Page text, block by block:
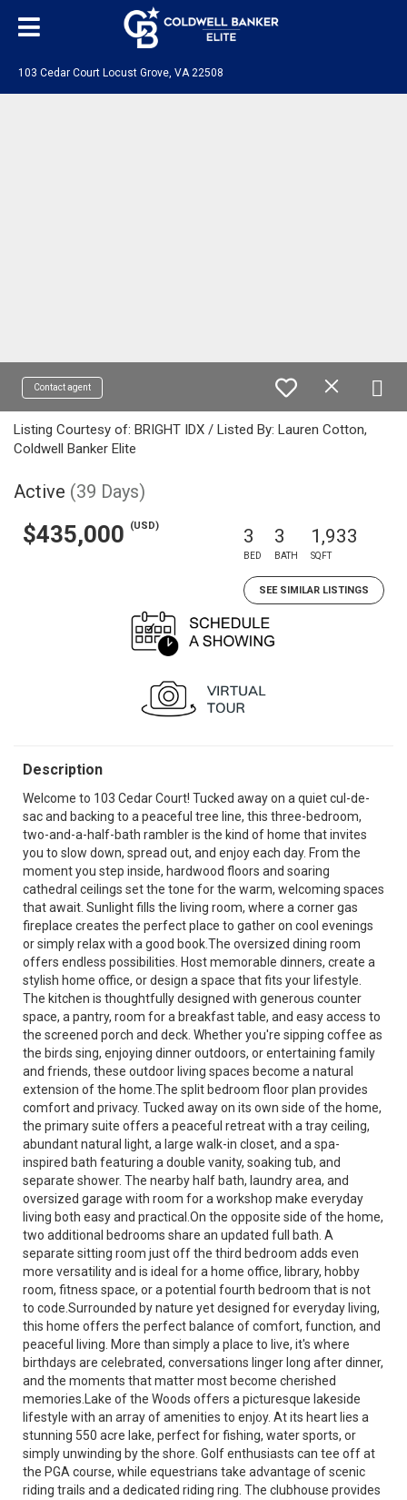
103 Cedar Court Locust Grove, VA 22508
Contact agent
Listing Courtesy of: BRIGHT IDX / Listed By: Lauren Cotton,
Coldwell Banker Elite
Active (39 Days)
$435,000 (USD) 3
BED
3
BATH
1,933
SQFT
SEE SIMILAR LISTINGS
Description
Welcome to 103 Cedar Court! Tucked away on a quiet cul-de-
sac and backing to a peaceful tree line, this three-bedroom,
two-and-a-half-bath rambler is the kind of home that invites
you to slow down, spread out, and enjoy each day. From the
moment you step inside, hardwood floors and soaring
cathedral ceilings set the tone for the warm, welcoming spaces
that await. Sunlight fills the living room, where a corner gas
fireplace creates the perfect place to gather on cool evenings
or simply relax with a good book.The oversized dining room
offers endless possibilities. Host memorable dinners, create a
stylish home office, or design a space that fits your lifestyle.
The kitchen is thoughtfully designed with generous counter
space, a pantry, room for a breakfast table, and easy access to
the screened porch and deck. Whether you're sipping coffee as
the birds sing, enjoying dinner outdoors, or entertaining family
and friends, these outdoor living spaces become a natural
extension of the home.The split bedroom floor plan provides
comfort and privacy. Tucked away on its own side of the home,
the primary suite offers a peaceful retreat with a tray ceiling,
abundant natural light, a large walk-in closet, and a spa-
inspired bath featuring a double vanity, soaking tub, and
separate shower. The nearby half bath, laundry area, and
oversized garage with room for a workshop make everyday
living both easy and practical.On the opposite side of the home,
two additional bedrooms share an updated full bath. A
separate sitting room just off the third bedroom adds even
more versatility and is ideal for a home office, library, hobby
room, fitness space, or a potential fourth bedroom that is not
to code.Surrounded by nature yet designed for everyday living,
this home offers the perfect balance of comfort, function, and
peaceful living. More than simply a place to live, it's where
birthdays are celebrated, conversations linger long after dinner,
and the moments that matter most become cherished
memories.Lake of the Woods offers a picturesque lakeside
lifestyle with an array of amenities to enjoy. At its heart lies a
stunning 550 acre lake, perfect for fishing, water sports, or
simply unwinding by the shore. Golf enthusiasts can tee off at
the PGA course, while equestrians take advantage of scenic
riding trails and a dedicated riding ring. The clubhouse provides